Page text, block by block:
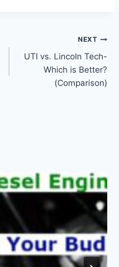
NEXT
UTI vs. Lincoln Tech-
Which is Better?
(Comparison)